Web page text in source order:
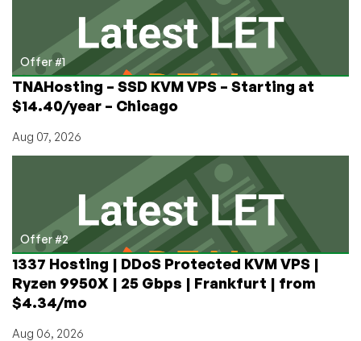
Netherlands
Offer #1
TNAHosting – SSD KVM VPS – Starting at
$14.40/year – Chicago
Aug 07, 2026
Offer #2
1337 Hosting | DDoS Protected KVM VPS |
Ryzen 9950X | 25 Gbps | Frankfurt | from
$4.34/mo
Aug 06, 2026